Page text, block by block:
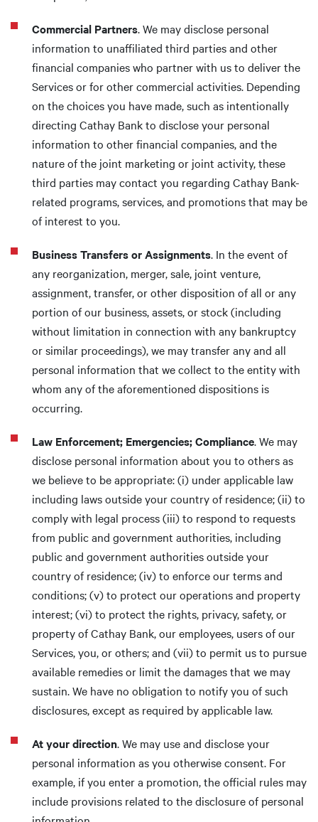
Commercial Partners. We may disclose personal
information to unaffiliated third parties and other
financial companies who partner with us to deliver the
Services or for other commercial activities. Depending
on the choices you have made, such as intentionally
directing Cathay Bank to disclose your personal
information to other financial companies, and the
nature of the joint marketing or joint activity, these
third parties may contact you regarding Cathay Bank-
related programs, services, and promotions that may be
of interest to you.
Business Transfers or Assignments. In the event of
any reorganization, merger, sale, joint venture,
assignment, transfer, or other disposition of all or any
portion of our business, assets, or stock (including
without limitation in connection with any bankruptcy
or similar proceedings), we may transfer any and all
personal information that we collect to the entity with
whom any of the aforementioned dispositions is
occurring.
Law Enforcement; Emergencies; Compliance. We may
disclose personal information about you to others as
we believe to be appropriate: (i) under applicable law
including laws outside your country of residence; (ii) to
comply with legal process (iii) to respond to requests
from public and government authorities, including
public and government authorities outside your
country of residence; (iv) to enforce our terms and
conditions; (v) to protect our operations and property
interest; (vi) to protect the rights, privacy, safety, or
property of Cathay Bank, our employees, users of our
Services, you, or others; and (vii) to permit us to pursue
available remedies or limit the damages that we may
sustain. We have no obligation to notify you of such
disclosures, except as required by applicable law.
At your direction. We may use and disclose your
personal information as you otherwise consent. For
example, if you enter a promotion, the official rules may
include provisions related to the disclosure of personal